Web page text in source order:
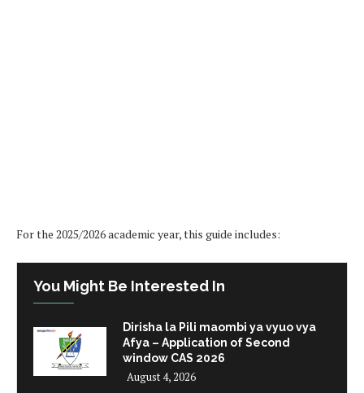
For the 2025/2026 academic year, this guide includes:
You Might Be Interested In
Dirisha la Pili maombi ya vyuo vya
Afya – Application of Second
window CAS 2026
August 4, 2026